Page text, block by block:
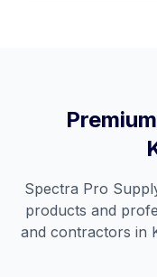
Spectra Pro
products and
and contractors in